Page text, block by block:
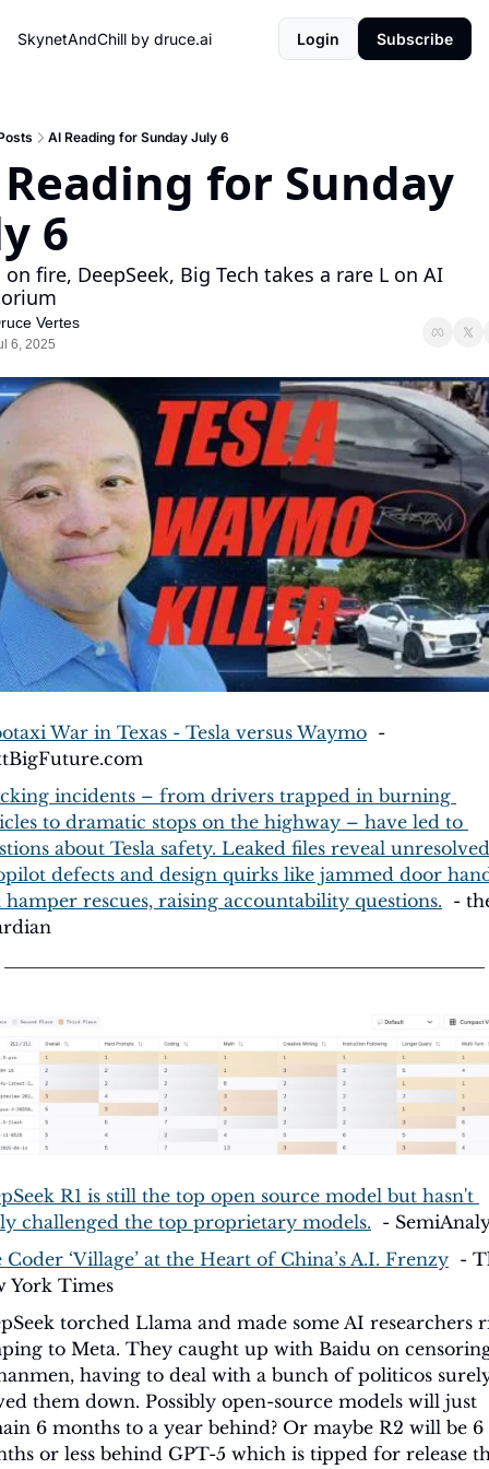
SkynetAndChill by druce.ai Login Subscribe
AI Reading for Sunday July 6
for Sunday
6
on fire, DeepSeek, Big Tech takes a rare L on AI
Vertes
6, 2025
War in Texas - Tesla versus Waymo
  -
incidents – from drivers trapped in burning
to dramatic stops on the highway – have led to
about Tesla safety. Leaked files reveal unresolved
defects and design quirks like jammed door
hamper rescues, raising accountability questions.
-
R1 is still the top open source model but hasn't
challenged the top proprietary models.
-
Coder ‘Village’ at the Heart of China’s A.I. Frenzy
-
York Times
torched Llama and made some AI researchers
to Meta. They caught up with Baidu on
having to deal with a bunch of politicos
them down. Possibly open-source models will just
6 months to a year behind? Or maybe R2 will be 6
or less behind GPT-5 which is tipped for release